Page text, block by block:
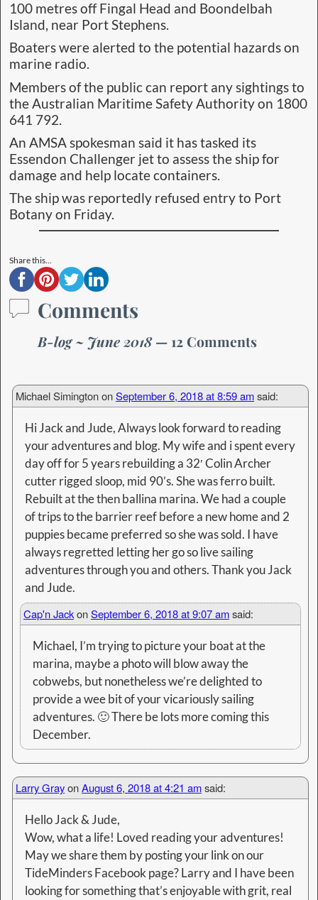
100 metres off Fingal Head and Boondelbah
Island, near Port Stephens.
Boaters were alerted to the potential hazards on
marine radio.
Members of the public can report any sightings to
the Australian Maritime Safety Authority on 1800
641 792.
An AMSA spokesman said it has tasked its
Essendon Challenger jet to assess the ship for
damage and help locate containers.
The ship was reportedly refused entry to Port
Botany on Friday.
Share this...
Comments
B-log ~ June 2018— 12 Comments
Michael SimingtononSeptember 6, 2018 at 8:59 amsaid:
Hi Jack and Jude, Always look forward to reading
your adventures and blog. My wife and i spent every
day off for 5 years rebuilding a 32′ Colin Archer
cutter rigged sloop, mid 90’s. She was ferro built.
Rebuilt at the then ballina marina. We had a couple
of trips to the barrier reef before a new home and 2
puppies became preferred so she was sold. I have
always regretted letting her go so live sailing
adventures through you and others. Thank you Jack
and Jude.
Cap'n JackonSeptember 6, 2018 at 9:07 amsaid:
Michael, I’m trying to picture your boat at the
marina, maybe a photo will blow away the
cobwebs, but nonetheless we’re delighted to
provide a wee bit of your vicariously sailing
adventures. 🙂 There be lots more coming this
December.
Larry GrayonAugust 6, 2018 at 4:21 amsaid:
Hello Jack & Jude,
Wow, what a life! Loved reading your adventures!
May we share them by posting your link on our
TideMinders Facebook page? Larry and I have been
looking for something that’s enjoyable with grit, real